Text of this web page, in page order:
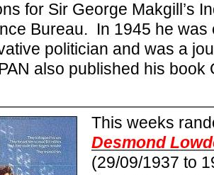
for Sir George Makgill’s
Bureau. In 1945 he was
politician and was a
also published his book
This weeks
Desmond
(29/09/1937 to